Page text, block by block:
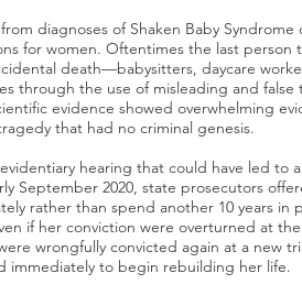
diagnoses of Shaken Baby Syndrome
for women. Oftentimes the last person
death—babysitters, daycare
through the use of misleading and false
evidence showed overwhelming
that had no criminal genesis.
hearing that could have led to
September 2020, state prosecutors
rather than spend another 10 years in
if her conviction were overturned at
wrongfully convicted again at a new
immediately to begin rebuilding her life.